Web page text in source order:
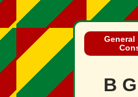
General
B